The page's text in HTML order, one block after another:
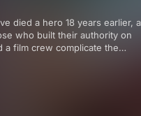
who built their authority on
a film crew complicate the